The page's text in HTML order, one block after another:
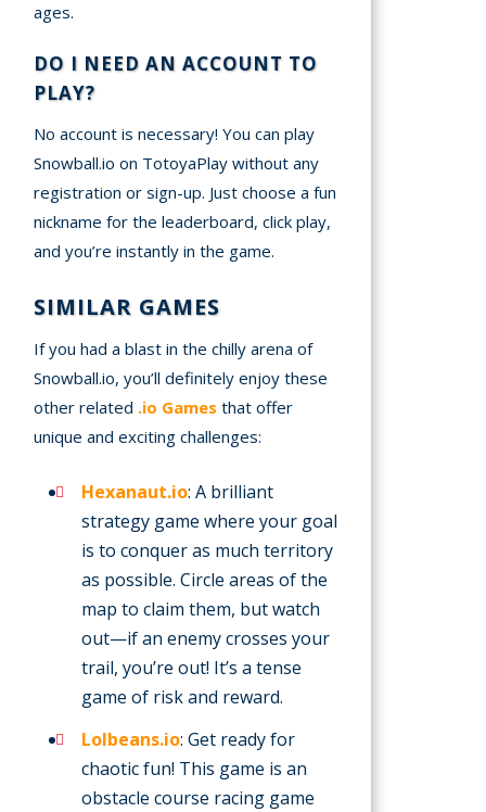
ages.
DO I NEED AN ACCOUNT TO
PLAY?
No account is necessary! You can play
Snowball.io on TotoyaPlay without any
registration or sign-up. Just choose a fun
nickname for the leaderboard, click play,
and you’re instantly in the game.
SIMILAR GAMES
If you had a blast in the chilly arena of
Snowball.io, you’ll definitely enjoy these
other related .io Games that offer
unique and exciting challenges:
Hexanaut.io: A brilliant
strategy game where your goal
is to conquer as much territory
as possible. Circle areas of the
map to claim them, but watch
out—if an enemy crosses your
trail, you’re out! It’s a tense
game of risk and reward.
Lolbeans.io: Get ready for
chaotic fun! This game is an
obstacle course racing game